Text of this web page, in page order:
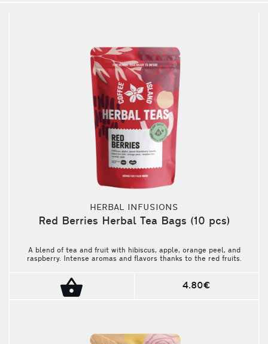
HERBAL INFUSIONS
Red Berries Herbal Tea Bags (10 pcs)
A blend of tea and fruit with hibiscus, apple, orange peel, and
raspberry. Intense aromas and flavors thanks to the red fruits.
4.80€